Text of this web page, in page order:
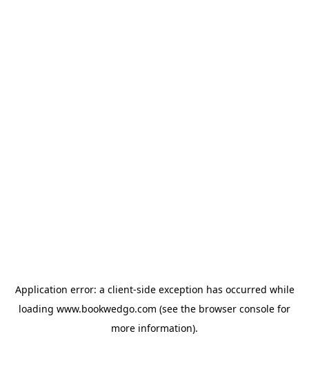
Application error: a client-side exception has occurred while
loading www.bookwedgo.com (see the browser console for
more information).